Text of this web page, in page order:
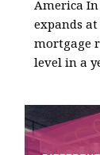
America In
expands
mortgage
level in a